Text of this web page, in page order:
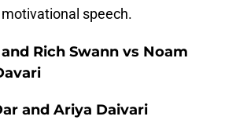
motivational speech.
Rich Swann vs Noam
and Ariya Daivari